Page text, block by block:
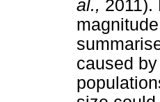
al., 2011).
caused